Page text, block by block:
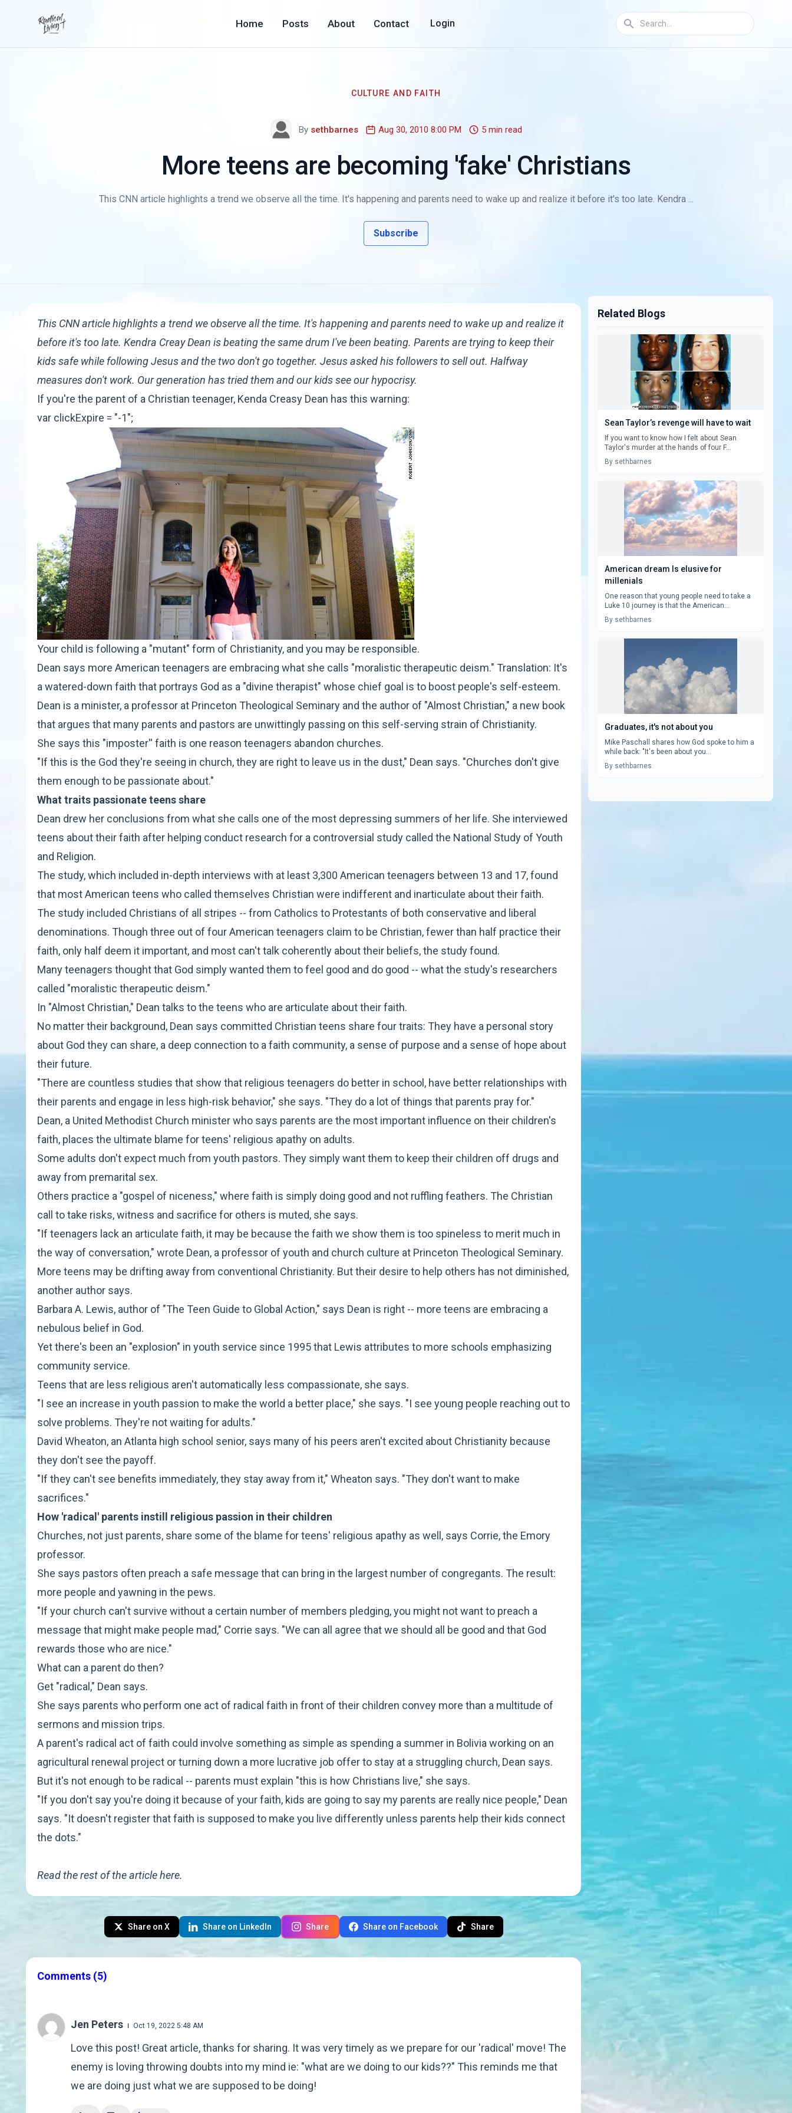
Home Posts About Contact Login
CULTURE AND FAITH
By sethbarnes Aug 30, 2010 8:00 PM 5 min read
More teens are becoming 'fake' Christians
This CNN article highlights a trend we observe all the time. It's happening and parents need to wake up and realize it before it's too late. Kendra ...
Subscribe
This CNN articlehighlights a trend we observe all the time. It's happening and parents need to wake up and realize it
before it's too late. Kendra Creay Dean is beating the same drum I've been beating. Parents are trying to keep their
kids safe while following Jesus and the two don't go together. Jesus asked his followers to sell out. Halfway
measures don't work. Our generation has tried them and our kids see our hypocrisy.
If you're the parent of a Christian teenager, Kenda Creasy Dean has this warning:
var clickExpire = "-1";
Your child is following a "mutant" form of Christianity, and you may be responsible.
Dean says more American teenagers are embracing what she calls "moralistic therapeutic deism." Translation: It's
a watered-down faith that portrays God as a "divine therapist" whose chief goal is to boost people's self-esteem.
Dean is a minister, a professor at Princeton Theological Seminary and the author of "Almost Christian," a new book
that argues that many parents and pastors are unwittingly passing on this self-serving strain of Christianity.
She says this "imposter'' faith is one reason teenagers abandon churches.
"If this is the God they're seeing in church, they are right to leave us in the dust," Dean says. "Churches don't give
them enough to be passionate about."
What traits passionate teens share
Dean drew her conclusions from what she calls one of the most depressing summers of her life. She interviewed
teens about their faith after helping conduct research for a controversial study called the National Study of Youth
and Religion.
The study, which included in-depth interviews with at least 3,300 American teenagers between 13 and 17, found
that most American teens who called themselves Christian were indifferent and inarticulate about their faith.
The study included Christians of all stripes -- from Catholics to Protestants of both conservative and liberal
denominations. Though three out of four American teenagers claim to be Christian, fewer than half practice their
faith, only half deem it important, and most can't talk coherently about their beliefs, the study found.
Many teenagers thought that God simply wanted them to feel good and do good -- what the study's researchers
called "moralistic therapeutic deism."
In "Almost Christian," Dean talks to the teens who are articulate about their faith.
No matter their background, Dean says committed Christian teens share four traits: They have a personal story
about God they can share, a deep connection to a faith community, a sense of purpose and a sense of hope about
their future.
"There are countless studies that show that religious teenagers do better in school, have better relationships with
their parents and engage in less high-risk behavior," she says. "They do a lot of things that parents pray for."
Dean, a United Methodist Church minister who says parents are the most important influence on their children's
faith, places the ultimate blame for teens' religious apathy on adults.
Some adults don't expect much from youth pastors. They simply want them to keep their children off drugs and
away from premarital sex.
Others practice a "gospel of niceness," where faith is simply doing good and not ruffling feathers. The Christian
call to take risks, witness and sacrifice for others is muted, she says.
"If teenagers lack an articulate faith, it may be because the faith we show them is too spineless to merit much in
the way of conversation," wrote Dean, a professor of youth and church culture at Princeton Theological Seminary.
More teens may be drifting away from conventional Christianity. But their desire to help others has not diminished,
another author says.
Barbara A. Lewis, author of "The Teen Guide to Global Action," says Dean is right -- more teens are embracing a
nebulous belief in God.
Yet there's been an "explosion" in youth service since 1995 that Lewis attributes to more schools emphasizing
community service.
Teens that are less religious aren't automatically less compassionate, she says.
"I see an increase in youth passion to make the world a better place," she says. "I see young people reaching out to
solve problems. They're not waiting for adults."
David Wheaton, an Atlanta high school senior, says many of his peers aren't excited about Christianity because
they don't see the payoff.
"If they can't see benefits immediately, they stay away from it," Wheaton says. "They don't want to make
sacrifices."
How 'radical' parents instill religious passion in their children
Churches, not just parents, share some of the blame for teens' religious apathy as well, says Corrie, the Emory
professor.
She says pastors often preach a safe message that can bring in the largest number of congregants. The result:
more people and yawning in the pews.
"If your church can't survive without a certain number of members pledging, you might not want to preach a
message that might make people mad," Corrie says. "We can all agree that we should all be good and that God
rewards those who are nice."
What can a parent do then?
Get "radical," Dean says.
She says parents who perform one act of radical faith in front of their children convey more than a multitude of
sermons and mission trips.
A parent's radical act of faith could involve something as simple as spending a summer in Bolivia working on an
agricultural renewal project or turning down a more lucrative job offer to stay at a struggling church, Dean says.
But it's not enough to be radical -- parents must explain "this is how Christians live," she says.
"If you don't say you're doing it because of your faith, kids are going to say my parents are really nice people," Dean
says. "It doesn't register that faith is supposed to make you live differently unless parents help their kids connect
the dots."
Read the rest of the articlehere.
Share on X Share on LinkedIn Share Share on Facebook Share
Comments (5)
Jen Peters Oct 19, 2022 5:48 AM
Love this post! Great article, thanks for sharing. It was very timely as we prepare for our 'radical' move! The
enemy is loving throwing doubts into my mind ie: "what are we doing to our kids??" This reminds me that
we are doing just what we are supposed to be doing!
Related Blogs
Sean Taylor’s revenge will have to wait
If you want to know how I felt about Sean
Taylor's murder at the hands of four F...
By sethbarnes
American dream Is elusive for
millenials
One reason that young people need to take a
Luke 10 journey is that the American...
By sethbarnes
Graduates, it's not about you
Mike Paschall shares how God spoke to him a
while back: "It's been about you...
By sethbarnes